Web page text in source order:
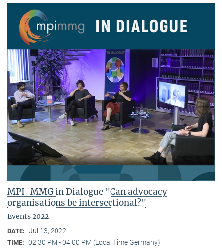
MPI-MMG in Dialogue "Can advocacy
organisations be intersectional?"
Events 2022
DATE: Jul 13, 2022
TIME: 02:30 PM - 04:00 PM (Local Time Germany)